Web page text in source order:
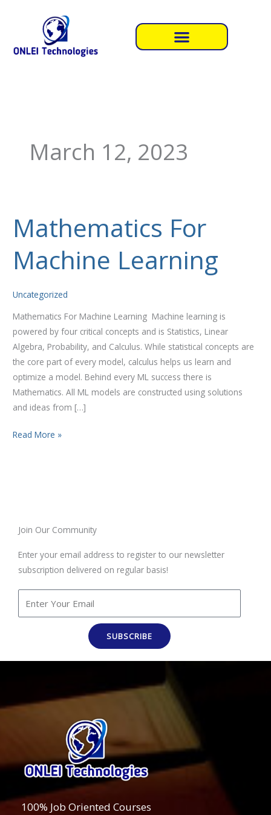
March 12, 2023
Mathematics For
Machine Learning
Uncategorized
Mathematics For Machine Learning Machine learning is
powered by four critical concepts and is Statistics, Linear
Algebra, Probability, and Calculus. While statistical concepts are
the core part of every model, calculus helps us learn and
optimize a model. Behind every ML success there is
Mathematics. All ML models are constructed using solutions
and ideas from […]
Mathematics
For
Machine
Learning
Read More »
Join Our Community
Enter your email address to register to our newsletter
subscription delivered on regular basis!
SUBSCRIBE
100% Job Oriented Courses